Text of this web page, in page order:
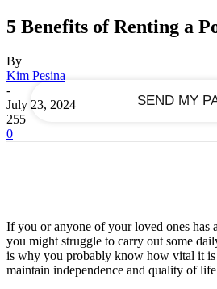
5 Benefits of Renting a
By
Kim Pesina
-
July 23, 2024
255
0
If you or anyone of your loved ones has
you might struggle to carry out some
is why you probably know how vital it is
maintain independence and quality of